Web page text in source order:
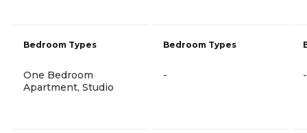
Bedroom Types
One Bedroom
Apartment, Studio
Bedroom Types
- -